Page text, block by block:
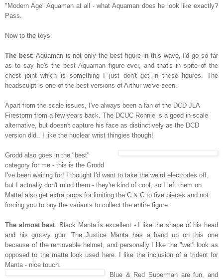
"Modern Age" Aquaman at all - what Aquaman does he look like exactly?
Pass.
Now to the toys:
The best: Aquaman is not only the best figure in this wave, I'd go so far
as to say he's the best Aquaman figure ever, and that's in spite of the
chest joint which is something I just don't get in these figures. The
headsculpt is one of the best versions of Arthur we've seen.
Apart from the scale issues, I've always been a fan of the DCD JLA
Firestorm from a few years back. The DCUC Ronnie is a good in-scale
alternative, but doesn't capture his face as distinctively as the DCD
version did.. I like the nuclear wrist thingies though!
Grodd also goes in the "best"
category for me - this is the Grodd
I've been waiting for! I thought I'd want to take the weird electrodes off,
but I actually don't mind them - they're kind of cool, so I left them on.
Mattel also get extra props for limiting the C & C to five pieces and not
forcing you to buy the variants to collect the entire figure.
The almost best: Black Manta is excellent - I like the shape of his head
and his groovy gun. The Justice Manta has a hand up on this one
because of the removable helmet, and personally I like the "wet" look as
opposed to the matte look used here. I like the inclusion of a trident for
Manta - nice touch.
Blue & Red Superman are fun, and